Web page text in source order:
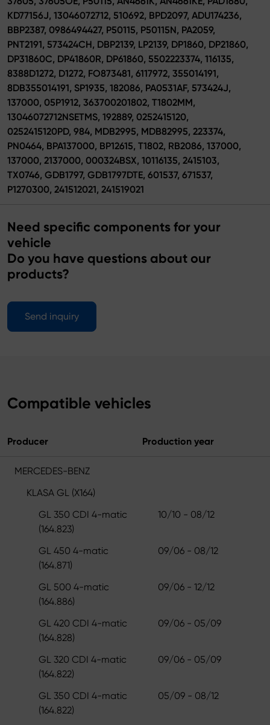
KD77156J, 13046072712, 510692, BPD2097, ADU174236,
BBP2387, 0986494427, P50115, P50115N, PA2059,
PNT2191, 573424CH, DBP2139, LP2139, DP1860, DP21860,
DP31860C, DP41860R, DP61860, 5502223374, 116135,
8388D1272, D1272, FO873481, 6117972, 355014191,
8DB355014191, SP1935, 182086, PA0531AF, 573424J,
137000, 05P1912, 363700201802, T1802MM,
13046072712NSETMS, 192889, 0252415120,
0252415120PD, 984, MDB2995, MDB82995, 223374,
PN0464, BPA137000, BP12615, T1802, RB2086, 137000,
137000, 2137000, 000324BSX, 10116135, 2415103,
TX0746, GDB1797, GDB1797DTE, 601537, 671537,
P1270300, 241512021, 241519021
Need specific components for your
vehicle
Do you have questions about our
products?
Send inquiry
Compatible vehicles
Producer Production year
MERCEDES-BENZ
KLASA GL (X164)
GL 350 CDI 4-matic
(164.823)
10/10 - 08/12
GL 450 4-matic
(164.871)
09/06 - 08/12
GL 500 4-matic
(164.886)
09/06 - 12/12
GL 420 CDI 4-matic
(164.828)
09/06 - 05/09
GL 320 CDI 4-matic
(164.822)
09/06 - 05/09
GL 350 CDI 4-matic
(164.822)
05/09 - 08/12